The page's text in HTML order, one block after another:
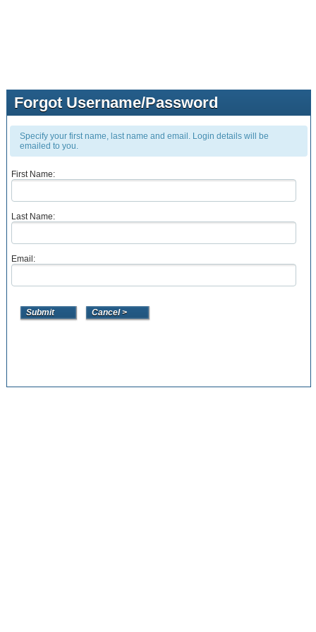
Forgot Username/Password
Specify your first name, last name and email. Login details will be
emailed to you.
First Name:
Last Name:
Email: